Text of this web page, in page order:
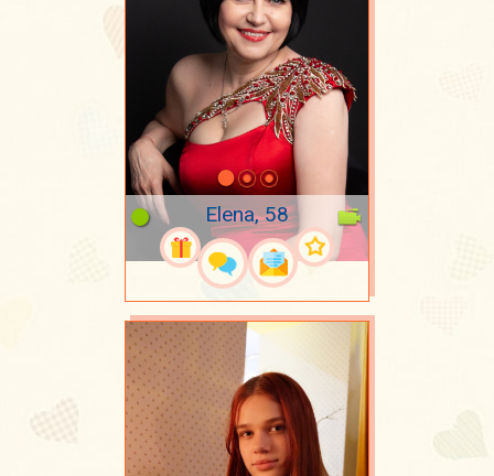
Elena, 58